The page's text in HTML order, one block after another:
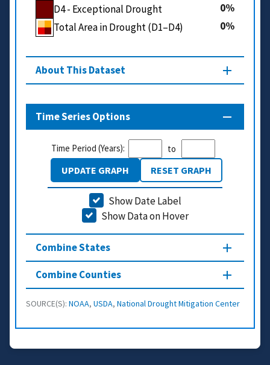
D4 - Exceptional Drought
0
Total Area in Drought (D1–D4)
0
About This Dataset
Time Series Options
Time Period (Years): to
UPDATE GRAPH RESET GRAPH
Show Date Label
Show Data on Hover
Combine States
Combine Counties
SOURCE(S): NOAA, USDA, National Drought Mitigation Center